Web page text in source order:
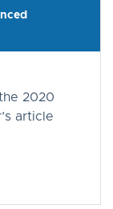
2020
article